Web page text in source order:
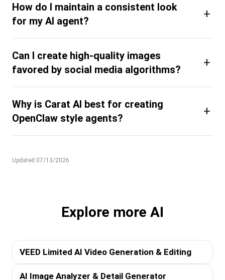
How do I maintain a consistent look
for my AI agent?
+
Can I create high-quality images
favored by social media algorithms?
+
Why is Carat AI best for creating
OpenClaw style agents?
+
Updated 07/13/2026
Explore more AI
VEED Limited AI Video Generation & Editing
AI Image Analyzer & Detail Generator